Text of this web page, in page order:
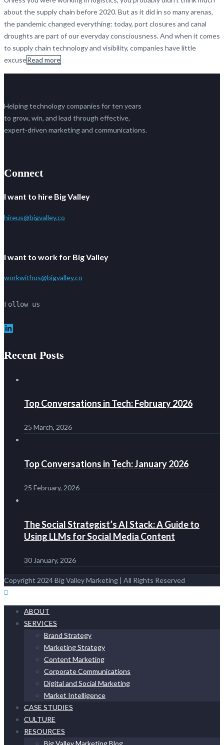
about the supply chain before 2020. But as it did in so many arenas,
the pandemic changed everything: today, port closures and canal
droughts are part of our everyday consciousness. And when it comes
to supply chain technology and visibility, companies have little
excuseRead more
Helping technology companies for ten years
to grow, win, and lead through effective,
expert-driven marketing and communications.
Connect
I want to hire Big Valley
hireus@bigvalley.co
I want to work for Big Valley
workwithus@bigvalley.co
Follow us
LinkedIn
Recent Posts
Top Conversations in Tech: February 2026
25 March, 2026
Top Conversations in Tech: January 2026
25 February, 2026
The Social Strategist’s AI Stack: A Guide to
Using LLMs for Social Media Content
30 January, 2026
Copyright 2024 Big Valley Marketing | All Rights Reserved
ABOUT
SERVICES
Brand Strategy
Marketing Strategy
Content Marketing
Corporate Communications
Digital and Social Marketing
Market Intelligence
CASE STUDIES
CULTURE
RESOURCES